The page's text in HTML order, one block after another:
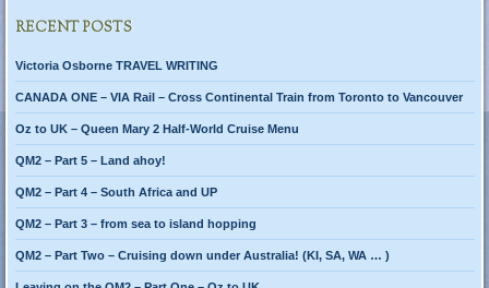
RECENT POSTS
Victoria Osborne TRAVEL WRITING
CANADA ONE – VIA Rail – Cross Continental Train from Toronto to Vancouver
Oz to UK – Queen Mary 2 Half-World Cruise Menu
QM2 – Part 5 – Land ahoy!
QM2 – Part 4 – South Africa and UP
QM2 – Part 3 – from sea to island hopping
QM2 – Part Two – Cruising down under Australia! (KI, SA, WA … )